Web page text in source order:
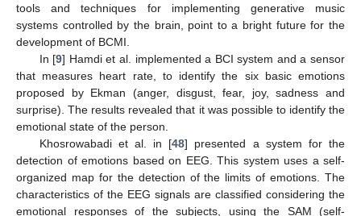
tools and techniques for implementing generative music
systems controlled by the brain, point to a bright future for the
development of BCMI.
In [9] Hamdi et al. implemented a BCI system and a sensor
that measures heart rate, to identify the six basic emotions
proposed by Ekman (anger, disgust, fear, joy, sadness and
surprise). The results revealed that it was possible to identify the
emotional state of the person.
Khosrowabadi et al. in [48] presented a system for the
detection of emotions based on EEG. This system uses a self-
organized map for the detection of the limits of emotions. The
characteristics of the EEG signals are classified considering the
emotional responses of the subjects, using the SAM (self-